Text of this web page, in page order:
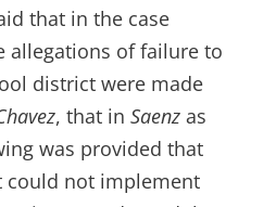
that in the case
allegations of failure to
district were made
, that in Saenzas
was provided that
could not implement